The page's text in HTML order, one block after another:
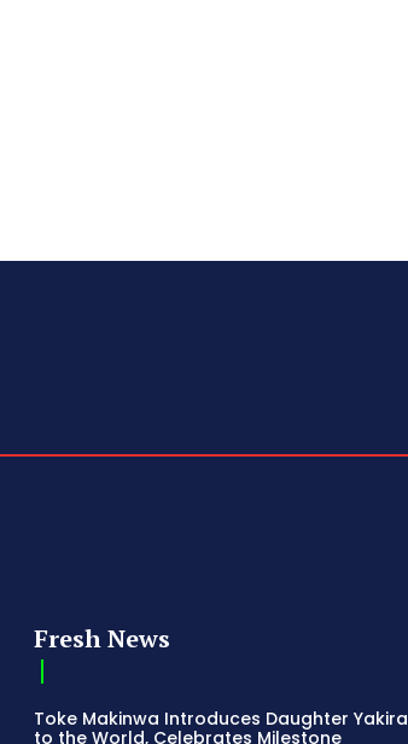
Fresh News
Toke Makinwa Introduces Daughter Yakira
to the World, Celebrates Milestone